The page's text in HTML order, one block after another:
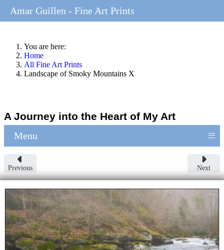
You are here:
Home
All Fine Art Prints
Landscape of Smoky Mountains X
A Journey into the Heart of My Art
Menu ≡
Previous Next
Amar Guillen - Fine Art Prints